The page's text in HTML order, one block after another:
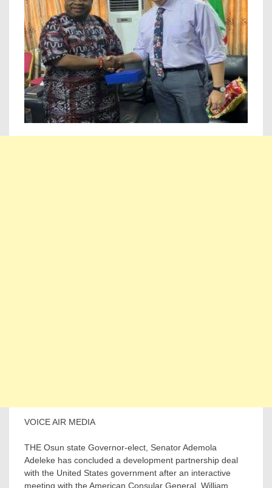
VOICE AIR MEDIA
THE Osun state Governor-elect, Senator Ademola
Adeleke has concluded a development partnership deal
with the United States government after an interactive
meeting with the American Consular General, William